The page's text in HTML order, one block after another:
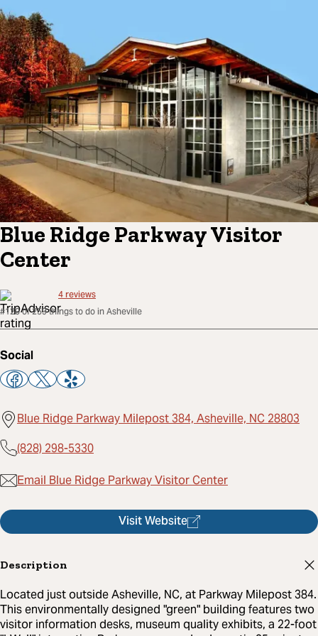
Blue Ridge Parkway Visitor
Center
4reviews
#120 of 259 things to do in Asheville
Social
Blue Ridge Parkway Milepost 384, Asheville, NC 28803
(828) 298-5330
Email Blue Ridge Parkway Visitor Center
Visit Website
Description
Located just outside Asheville, NC, at Parkway Milepost 384.
This environmentally designed "green" building features two
visitor information desks, museum quality exhibits, a 22-foot